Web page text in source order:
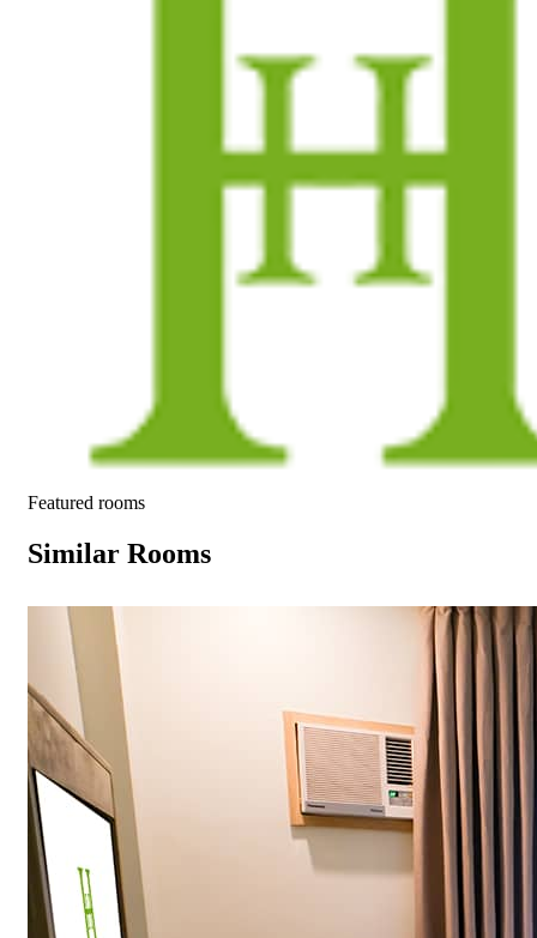
Featured rooms
Similar Rooms